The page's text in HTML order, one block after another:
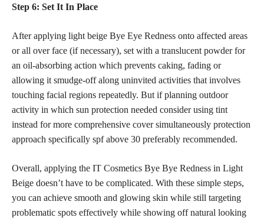
Step 6: Set It In Place
After applying light beige Bye Eye Redness onto affected areas
or all over face (if necessary), set with a translucent powder for
an oil-absorbing action which prevents caking, fading or
allowing it smudge-off along uninvited activities that involves
touching facial regions repeatedly. But if planning outdoor
activity in which sun protection needed consider using tint
instead for more comprehensive cover simultaneously protection
approach specifically spf above 30 preferably recommended.
Overall, applying the IT Cosmetics Bye Bye Redness in Light
Beige doesn’t have to be complicated. With these simple steps,
you can achieve smooth and glowing skin while still targeting
problematic spots effectively while showing off natural looking